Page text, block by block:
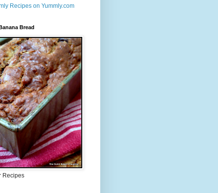
Bread
Recipes